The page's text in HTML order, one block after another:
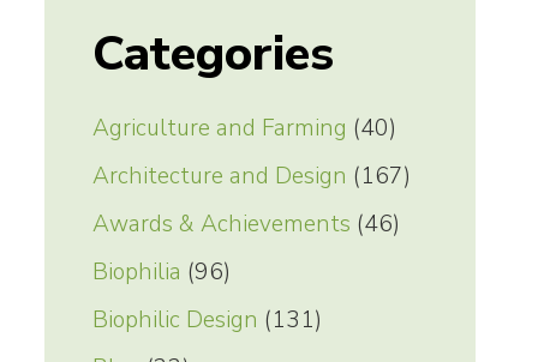
Categories
Agriculture and Farming (40)
Architecture and Design (167)
Awards & Achievements (46)
Biophilia (96)
Biophilic Design (131)